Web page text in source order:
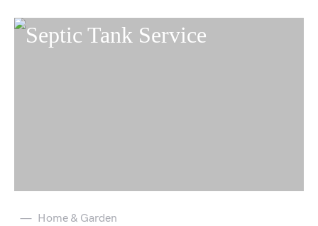
Home & Garden